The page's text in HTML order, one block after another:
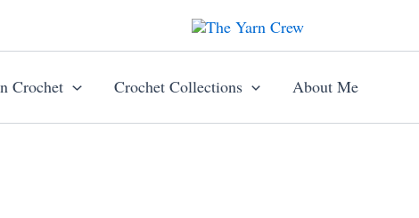
Crochet Crochet Collections About Me